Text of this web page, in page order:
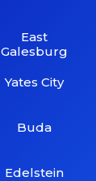
East
Galesburg
Yates City
Buda
Edelstein